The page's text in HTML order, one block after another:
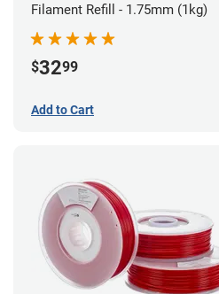
Filament Refill - 1.75mm (1kg)
$3299
Add to Cart